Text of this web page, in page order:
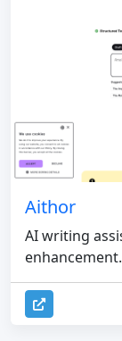
Aithor
AI writing
enhancement.